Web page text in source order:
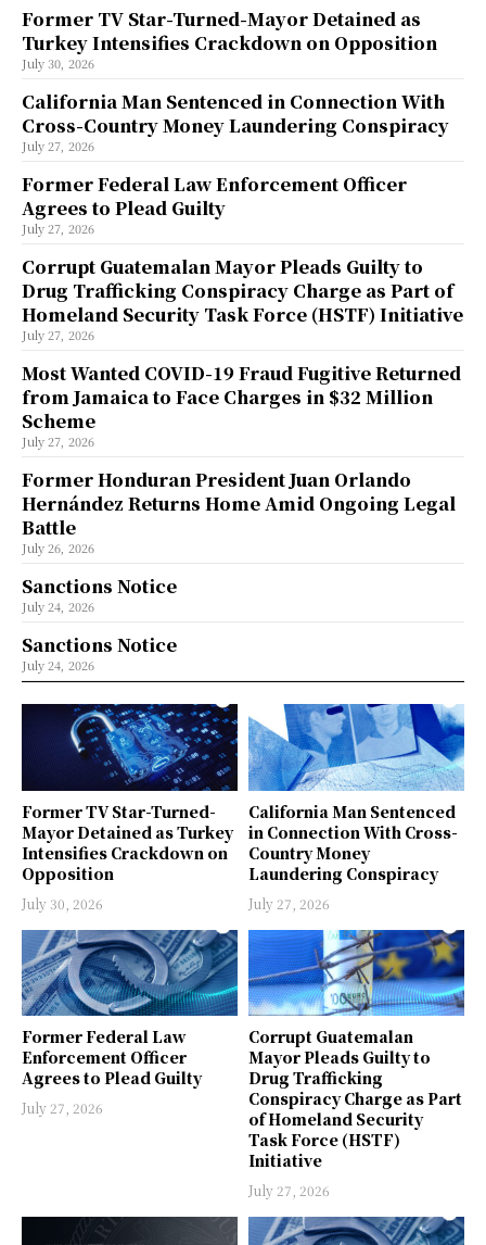
Former TV Star-Turned-
Mayor Detained as Turkey
Intensifies Crackdown on
Opposition
July 30, 2026
California Man Sentenced
in Connection With Cross-
Country Money
Laundering Conspiracy
July 27, 2026
Former Federal Law
Enforcement Officer
Agrees to Plead Guilty
July 27, 2026
Corrupt Guatemalan
Mayor Pleads Guilty to
Drug Trafficking
Conspiracy Charge as Part
of Homeland Security
Task Force (HSTF)
Initiative
July 27, 2026
Former TV Star-Turned-Mayor Detained as
Turkey Intensifies Crackdown on Opposition
July 30, 2026
California Man Sentenced in Connection With
Cross-Country Money Laundering Conspiracy
July 27, 2026
Former Federal Law Enforcement Officer
Agrees to Plead Guilty
July 27, 2026
Corrupt Guatemalan Mayor Pleads Guilty to
Drug Trafficking Conspiracy Charge as Part of
Homeland Security Task Force (HSTF) Initiative
July 27, 2026
Most Wanted COVID-19 Fraud Fugitive Returned
from Jamaica to Face Charges in $32 Million
Scheme
July 27, 2026
Former Honduran President Juan Orlando
Hernández Returns Home Amid Ongoing Legal
Battle
July 26, 2026
Sanctions Notice
July 24, 2026
Sanctions Notice
July 24, 2026